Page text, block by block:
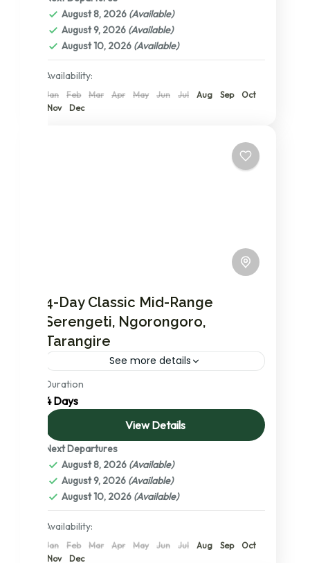
Ngorongoro Conservation Area
National Park ,Tanzania
Detailed Exploration of its Central,
Northern, and Southern Wonders
2 People
August 8, 2026 (Available)
August 9, 2026 (Available)
August 10, 2026 (Available)
Availability:
Jan Feb Mar Apr May Jun Jul Aug Sep
Oct
Nov
Dec
4-Day Classic Mid-Range
Serengeti, Ngorongoro,
Tarangire
See more details
In this short and power packed safari
package with mid-range accommodations
you will visit Serengeti national park, the no. 1
ranked national park in the...
Ngorongoro Conservation Area
National Park ,Tanzania
National Park ,The Serengeti: A Detailed
Exploration of its Central, Northern, and
Southern Wonders
Duration
4 Days
View Details
Next Departures
August 8, 2026 (Available)
August 9, 2026 (Available)
August 10, 2026 (Available)
Availability:
Jan Feb Mar Apr May Jun Jul Aug Sep
Oct
Nov
Dec